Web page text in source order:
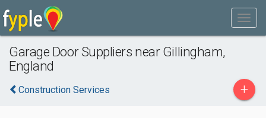
Garage Door Suppliers near Gillingham,
England
Construction Services +